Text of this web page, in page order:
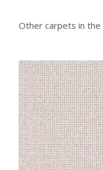
Other carpets in the